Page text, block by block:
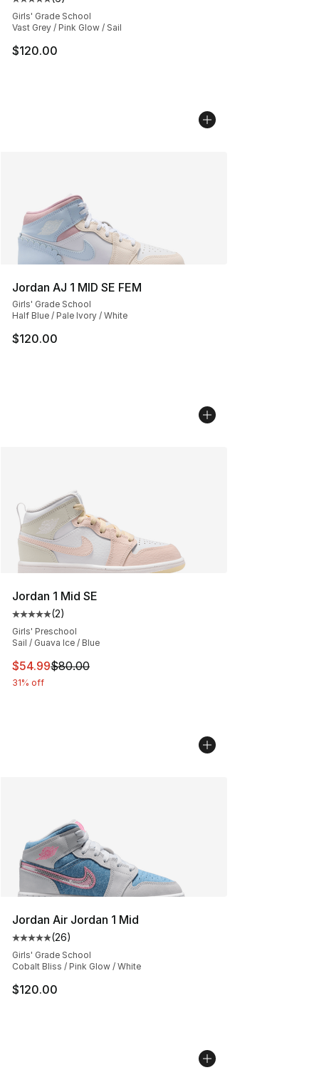
Average customer rating - [5 out of 5 stars], 6 reviews
Girls' Grade School
Vast Grey / Pink Glow / Sail
$120.00
Jordan AJ 1 MID SE FEM
Girls' Grade School
Half Blue / Pale Ivory / White
$120.00
Jordan 1 Mid SE
Average customer rating - [5 out of 5 stars], 2 reviews
(2)
Girls' Preschool
Sail / Guava Ice / Blue
This item is on sale. Price dropped from $80.00 to
$54.99$80.00
31% off
Jordan Air Jordan 1 Mid
Average customer rating - [5 out of 5 stars], 26 reviews
(26)
Girls' Grade School
Cobalt Bliss / Pink Glow / White
$120.00